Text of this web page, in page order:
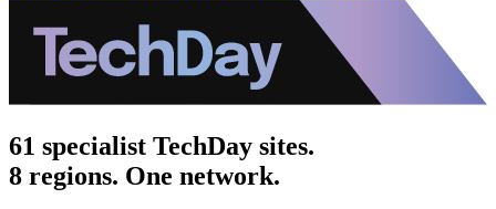
61 specialist TechDay sites.
8 regions. One network.